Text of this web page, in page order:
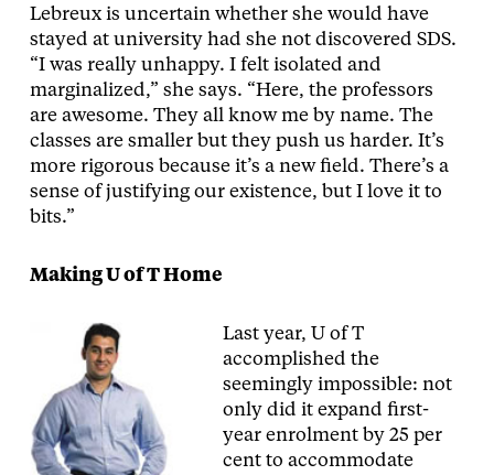
Lebreux is uncertain whether she would have
stayed at university had she not discovered SDS.
“I was really unhappy. I felt isolated and
marginalized,” she says. “Here, the professors
are awesome. They all know me by name. The
classes are smaller but they push us harder. It’s
more rigorous because it’s a new field. There’s a
sense of justifying our existence, but I love it to
bits.”
Making U of T Home
Last year, U of T
accomplished the
seemingly impossible: not
only did it expand first-
year enrolment by 25 per
cent to accommodate